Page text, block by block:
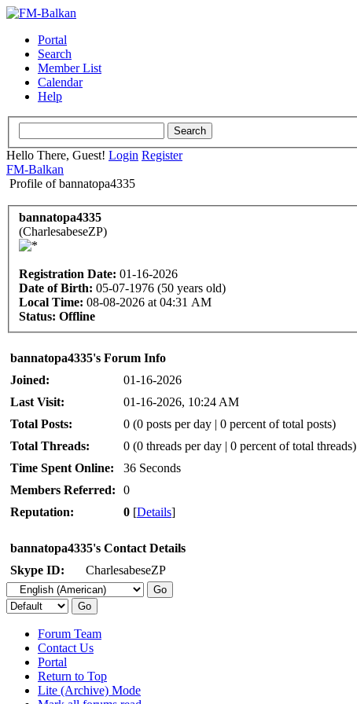
Portal
Search
Member List
Calendar
Help
Hello There, Guest! Login Register
FM-Balkan
Profile of bannatopa4335
bannatopa4335
(CharlesabeseZP)
Registration Date: 01-16-2026
Date of Birth: 05-07-1976 (50 years old)
Local Time: 08-08-2026 at 04:31 AM
Status: Offline
bannatopa4335's Forum Info
Joined:
01-16-2026
Last Visit:
01-16-2026, 10:24 AM
Total Posts:
0 (0 posts per day | 0 percent of total posts)
Total Threads:
0 (0 threads per day | 0 percent of total threads)
Time Spent Online:
36 Seconds
Members Referred:
0
Reputation:
0 [Details]
bannatopa4335's Contact Details
Skype ID:
CharlesabeseZP
Forum Team
Contact Us
Portal
Return to Top
Lite (Archive) Mode